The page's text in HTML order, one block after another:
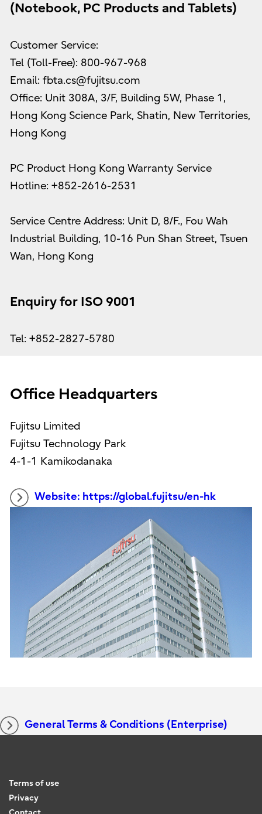
(Notebook, PC Products and Tablets)
Customer Service:
Tel (Toll-Free): 800-967-968
Email: fbta.cs@fujitsu.com
Office: Unit 308A, 3/F, Building 5W, Phase 1,
Hong Kong Science Park, Shatin, New Territories,
Hong Kong
PC Product Hong Kong Warranty Service
Hotline: +852-2616-2531
Service Centre Address: Unit D, 8/F., Fou Wah
Industrial Building, 10-16 Pun Shan Street, Tsuen
Wan, Hong Kong
Enquiry for ISO 9001
Tel: +852-2827-5780
Office Headquarters
Fujitsu Limited
Fujitsu Technology Park
4-1-1 Kamikodanaka
Website: https://global.fujitsu/en-hk
General Terms & Conditions (Enterprise)
Terms of use
Privacy